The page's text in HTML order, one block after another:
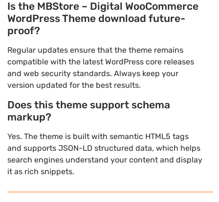
Is the MBStore – Digital WooCommerce
WordPress Theme download future-
proof?
Regular updates ensure that the theme remains
compatible with the latest WordPress core releases
and web security standards. Always keep your
version updated for the best results.
Does this theme support schema
markup?
Yes. The theme is built with semantic HTML5 tags
and supports JSON-LD structured data, which helps
search engines understand your content and display
it as rich snippets.